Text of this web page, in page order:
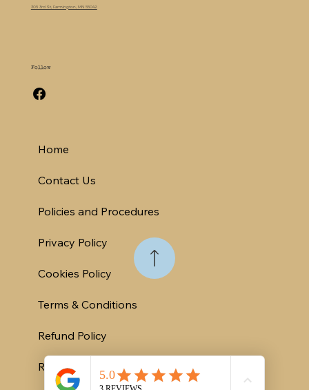
305 3rd St, Farmington, MN 55042
Follow
Home
Contact Us
Policies and Procedures
Privacy Policy
Cookies Policy
Terms & Conditions
Refund Policy
Rental Contract